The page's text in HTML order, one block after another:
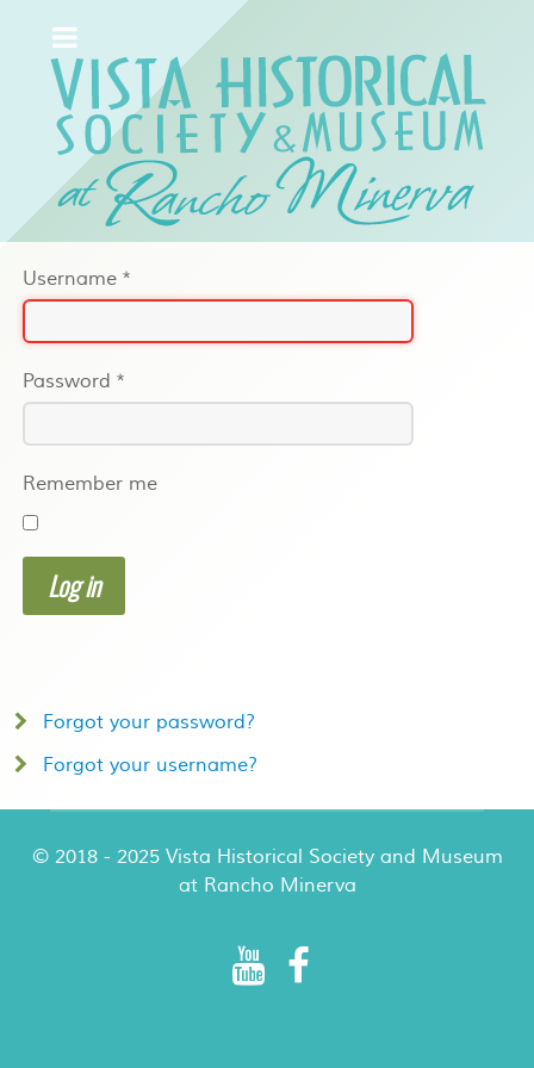
Username *
Password *
Remember me
Log in
Forgot your password?
Forgot your username?
© 2018 - 2025 Vista Historical Society and Museum
at Rancho Minerva